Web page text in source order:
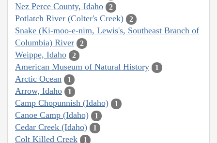
Nez Perce County, Idaho 2
Potlatch River (Colter's Creek) 2
Snake (Ki-moo-e-nim, Lewis's, Southeast Branch of
Columbia) River
2
Weippe, Idaho 2
American Museum of Natural History 1
Arctic Ocean 1
Arrow, Idaho 1
Camp Chopunnish (Idaho) 1
Canoe Camp (Idaho) 1
Cedar Creek (Idaho) 1
Colt Killed Creek 1